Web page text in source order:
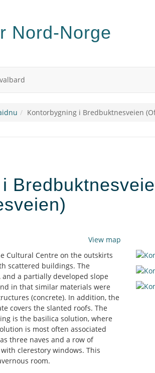
Kontorbygning i Bredbuktnesveien
View map
Cultural Centre on the outskirts
scattered buildings. The
a partially developed slope
in that similar materials were
(concrete). In addition, the
covers the slanted roofs. The
is the basilica solution, where
is most often associated
three naves and a row of
clerestory windows. This
room.